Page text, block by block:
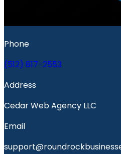
Phone
(512) 817-2553
Address
Cedar Web Agency LLC
Email